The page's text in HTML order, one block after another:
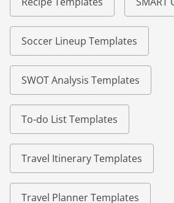
Soccer Lineup Templates
SWOT Analysis Templates
To-do List Templates
Travel Itinerary Templates
Travel Planner Templates